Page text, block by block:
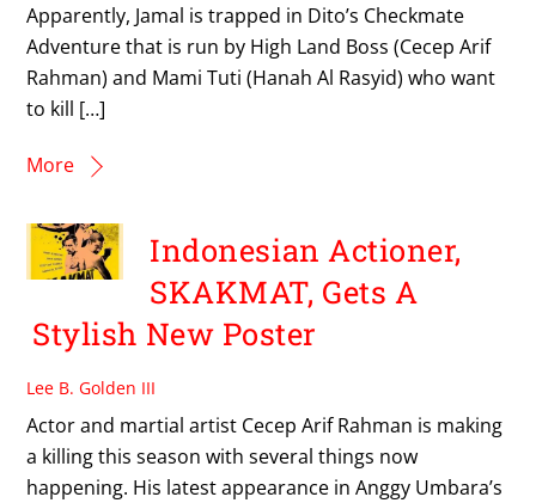
Apparently, Jamal is trapped in Dito’s Checkmate
Adventure that is run by High Land Boss (Cecep Arif
Rahman) and Mami Tuti (Hanah Al Rasyid) who want
to kill […]
More
Indonesian Actioner,
SKAKMAT, Gets A
Stylish New Poster
Lee B. Golden III
Actor and martial artist Cecep Arif Rahman is making
a killing this season with several things now
happening. His latest appearance in Anggy Umbara’s